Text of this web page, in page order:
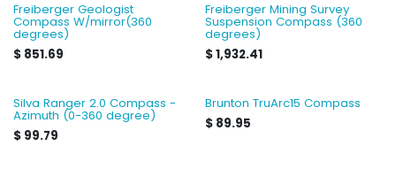
Freiberger Geologist
Compass W/mirror(360
degrees)
$ 851.69
Freiberger Mining Survey
Suspension Compass (360
degrees)
$1,932.41
Silva Ranger 2.0 Compass -
Azimuth (0-360 degree)
$ 99.79
Brunton TruArc15 Compass
$ 89.95